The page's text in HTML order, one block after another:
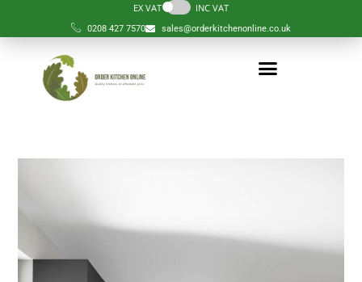
EX VAT INC VAT
0208 427 7570 sales@orderkitchenonline.co.uk